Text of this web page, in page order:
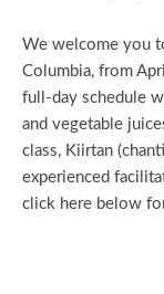
We welcome you
Columbia, from
full-day schedule
and vegetable
class, Kiirtan
experienced
click here below